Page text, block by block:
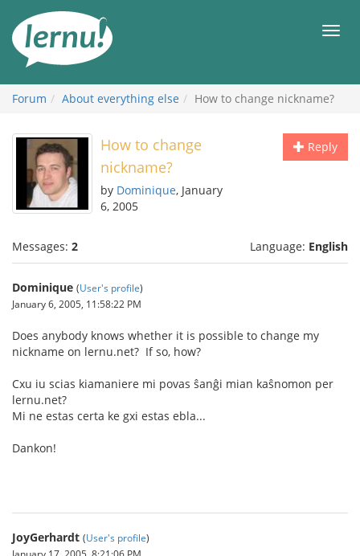
the
content
Forum About everything else How to change nickname?
Reply
How to change
nickname?
by Dominique, January
6, 2005
Messages: 2 Language: English
Dominique (User's profile)
January 6, 2005, 11:58:22 PM
Does anybody knows whether it is possible to change my
nickname on lernu.net? If so, how?
Cxu iu scias kiamaniere mi povas ŝanĝi mian kaŝnomon per
lernu.net?
Mi ne estas certa ke gxi estas ebla...
Dankon!
JoyGerhardt (User's profile)